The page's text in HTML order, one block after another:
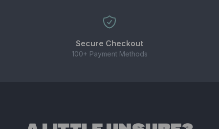
Secure Checkout
100+ Payment Methods